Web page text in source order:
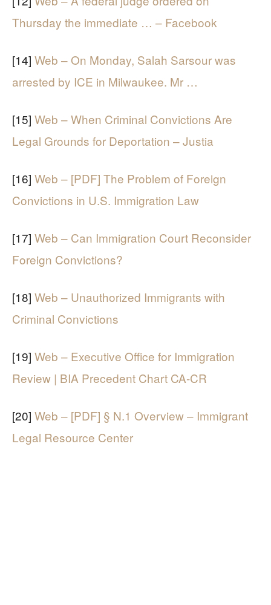
Thursday the immediate … – Facebook
[14] Web – On Monday, Salah Sarsour was
arrested by ICE in Milwaukee. Mr …
[15] Web – When Criminal Convictions Are
Legal Grounds for Deportation – Justia
[16] Web – [PDF] The Problem of Foreign
Convictions in U.S. Immigration Law
[17] Web – Can Immigration Court Reconsider
Foreign Convictions?
[18] Web – Unauthorized Immigrants with
Criminal Convictions
[19] Web – Executive Office for Immigration
Review | BIA Precedent Chart CA-CR
[20] Web – [PDF] § N.1 Overview – Immigrant
Legal Resource Center